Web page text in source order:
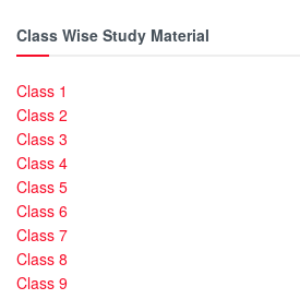
Class Wise Study Material
Class 1
Class 2
Class 3
Class 4
Class 5
Class 6
Class 7
Class 8
Class 9